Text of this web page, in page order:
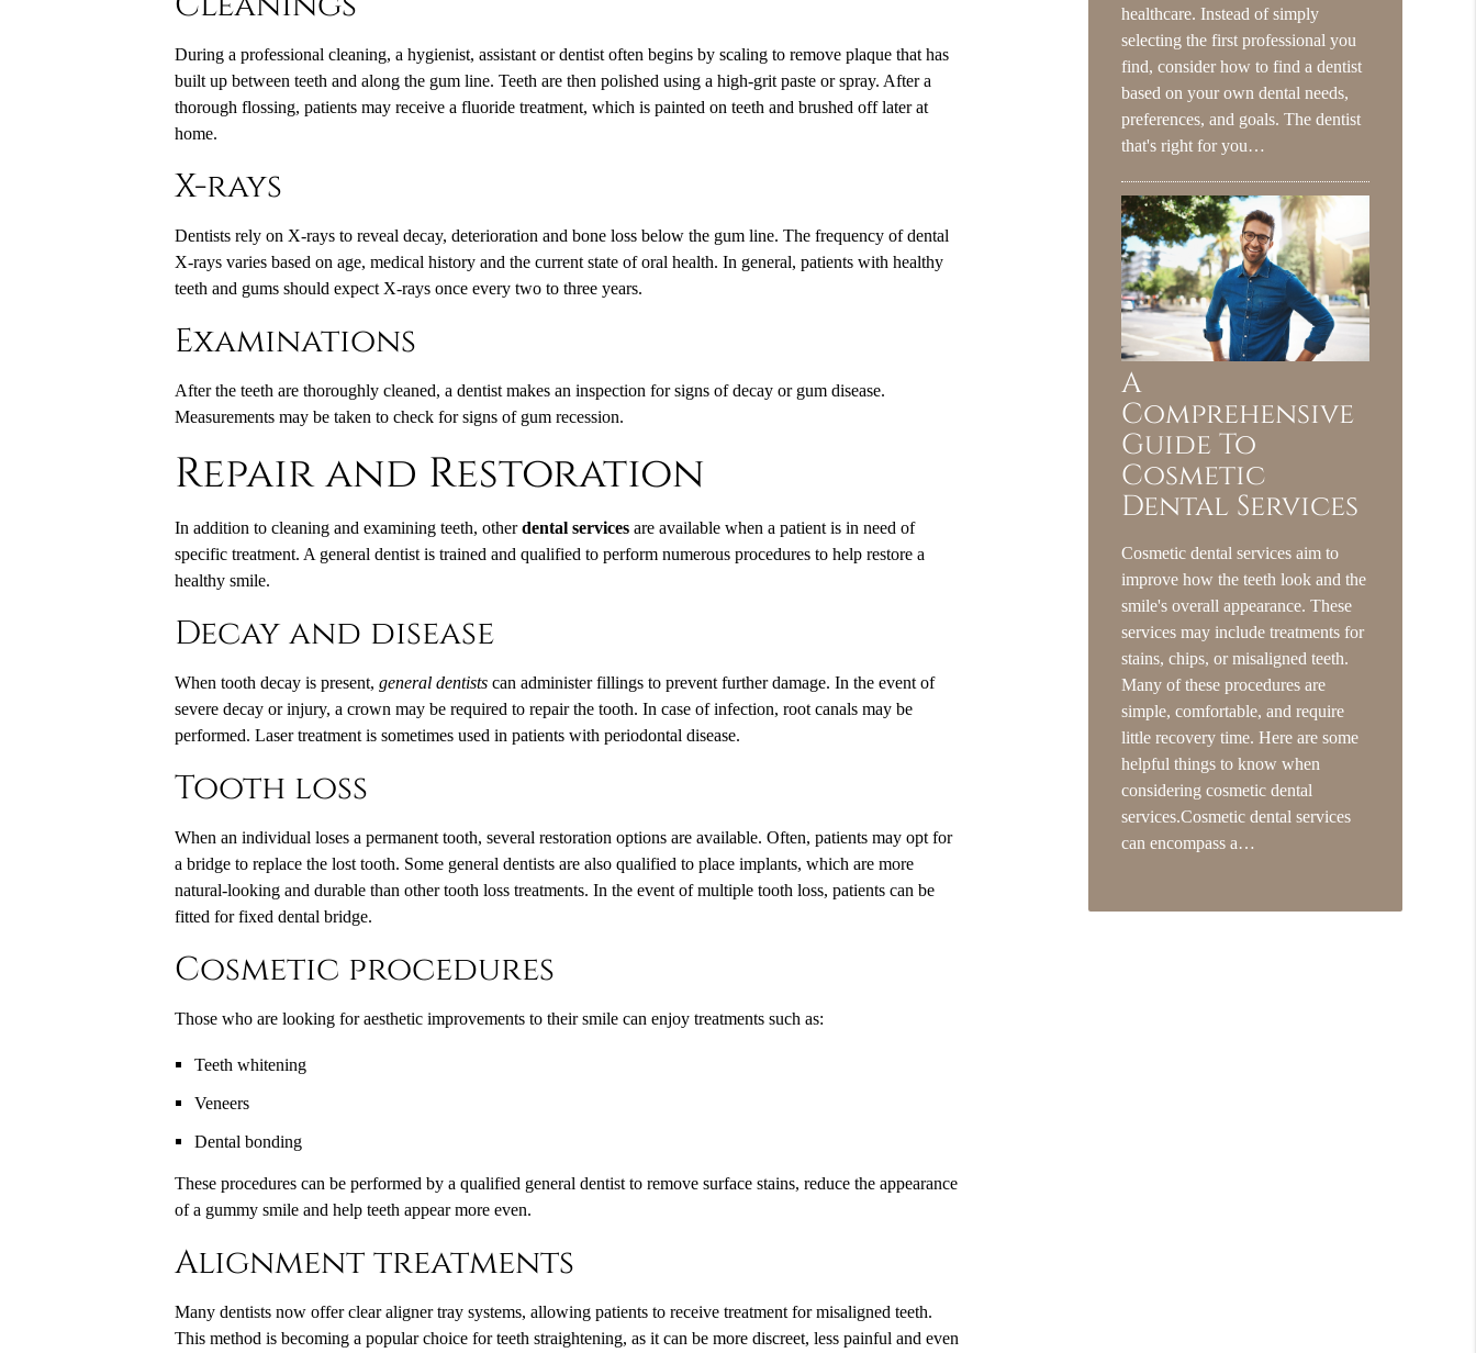
During a professional cleaning, a hygienist, assistant or dentist often begins by scaling to remove plaque that has
built up between teeth and along the gum line. Teeth are then polished using a high-grit paste or spray. After a
thorough flossing, patients may receive a fluoride treatment, which is painted on teeth and brushed off later at
home.
X-rays
Dentists rely on X-rays to reveal decay, deterioration and bone loss below the gum line. The frequency of dental
X-rays varies based on age, medical history and the current state of oral health. In general, patients with healthy
teeth and gums should expect X-rays once every two to three years.
Examinations
After the teeth are thoroughly cleaned, a dentist makes an inspection for signs of decay or gum disease.
Measurements may be taken to check for signs of gum recession.
Repair and Restoration
In addition to cleaning and examining teeth, otherdental servicesare available when a patient is in need of
specific treatment. A general dentist is trained and qualified to perform numerous procedures to help restore a
healthy smile.
Decay and disease
When tooth decay is present, general dentistscan administer fillings to prevent further damage. In the event of
severe decay or injury, a crown may be required to repair the tooth. In case of infection, root canals may be
performed. Laser treatment is sometimes used in patients with periodontal disease.
Tooth loss
When an individual loses a permanent tooth, several restoration options are available. Often, patients may opt for
a bridge to replace the lost tooth. Some general dentists are also qualified to place implants, which are more
natural-looking and durable than other tooth loss treatments. In the event of multiple tooth loss, patients can be
fitted for fixed dental bridge.
Cosmetic procedures
Those who are looking for aesthetic improvements to their smile can enjoy treatments such as:
Teeth whitening
Veneers
Dental bonding
These procedures can be performed by a qualified general dentist to remove surface stains, reduce the appearance
of a gummy smile and help teeth appear more even.
Alignment treatments
Many dentists now offer clear aligner tray systems, allowing patients to receive treatment for misaligned teeth.
This method is becoming a popular choice for teeth straightening, as it can be more discreet, less painful and even
healthcare. Instead of simply
selecting the first professional you
find, consider how to find a dentist
based on your own dental needs,
preferences, and goals. The dentist
that's right for you…
A
Comprehensive
Guide To
Cosmetic
Dental Services
Cosmetic dental services aim to
improve how the teeth look and the
smile's overall appearance. These
services may include treatments for
stains, chips, or misaligned teeth.
Many of these procedures are
simple, comfortable, and require
little recovery time. Here are some
helpful things to know when
considering cosmetic dental
services.Cosmetic dental services
can encompass a…